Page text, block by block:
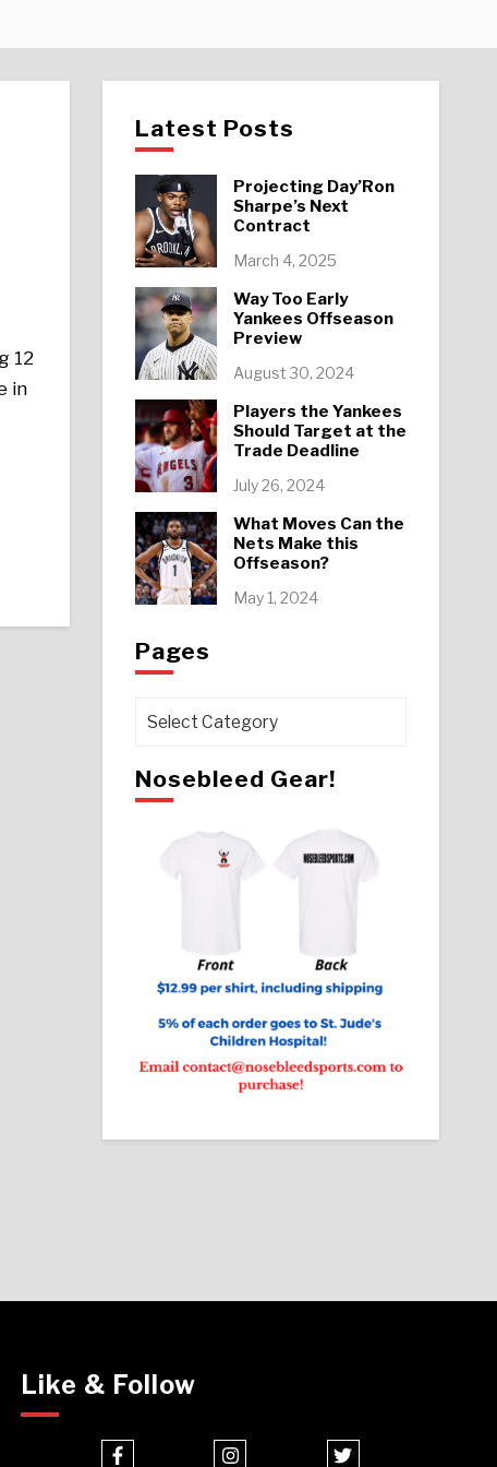
12
in
Latest Posts
Projecting Day’Ron
Sharpe’s Next
Contract
March 4, 2025
Way Too Early
Yankees Offseason
Preview
August 30, 2024
Players the Yankees
Should Target at the
Trade Deadline
July 26, 2024
What Moves Can the
Nets Make this
Offseason?
May 1, 2024
Pages
Pages
Nosebleed Gear!
Like & Follow